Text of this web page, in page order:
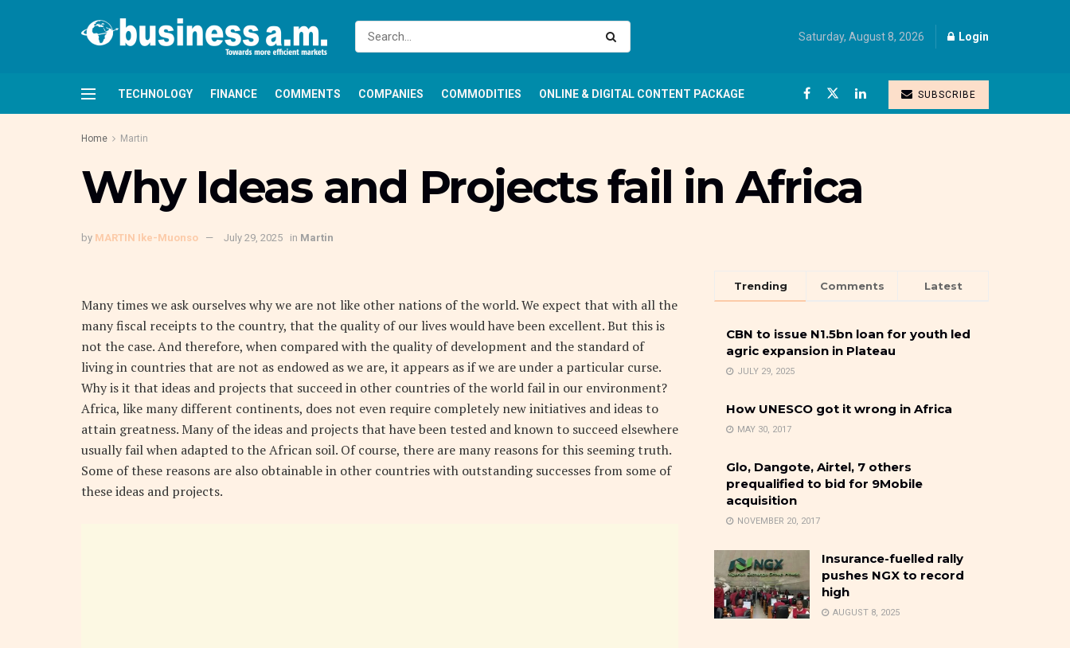
Saturday, August 8, 2026 Login
TECHNOLOGY FINANCE COMMENTS COMPANIES COMMODITIES ONLINE & DIGITAL CONTENT PACKAGE SUBSCRIBE
Home Martin
Why Ideas and Projects fail in Africa
by MARTIN Ike-Muonso July 29, 2025 in Martin
Many times we ask ourselves why we are not like other nations of the world. We expect that with all the
many fiscal receipts to the country, that the quality of our lives would have been excellent. But this is
not the case. And therefore, when compared with the quality of development and the standard of
living in countries that are not as endowed as we are, it appears as if we are under a particular curse.
Why is it that ideas and projects that succeed in other countries of the world fail in our environment?
Africa, like many different continents, does not even require completely new initiatives and ideas to
attain greatness. Many of the ideas and projects that have been tested and known to succeed elsewhere
usually fail when adapted to the African soil. Of course, there are many reasons for this seeming truth.
Some of these reasons are also obtainable in other countries with outstanding successes from some of
these ideas and projects.
Trending Comments Latest
CBN to issue N1.5bn loan for youth led
agric expansion in Plateau
JULY 29, 2025
How UNESCO got it wrong in Africa
MAY 30, 2017
Glo, Dangote, Airtel, 7 others
prequalified to bid for 9Mobile
acquisition
NOVEMBER 20, 2017
Insurance-fuelled rally
pushes NGX to record
high
AUGUST 8, 2025